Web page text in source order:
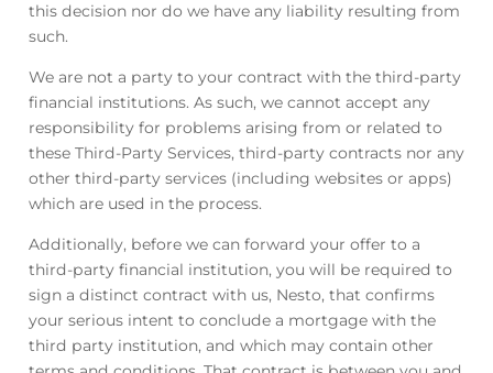
this decision nor do we have any liability resulting from
such.
We are not a party to your contract with the third-party
financial institutions. As such, we cannot accept any
responsibility for problems arising from or related to
these Third-Party Services, third-party contracts nor any
other third-party services (including websites or apps)
which are used in the process.
Additionally, before we can forward your offer to a
third-party financial institution, you will be required to
sign a distinct contract with us, Nesto, that confirms
your serious intent to conclude a mortgage with the
third party institution, and which may contain other